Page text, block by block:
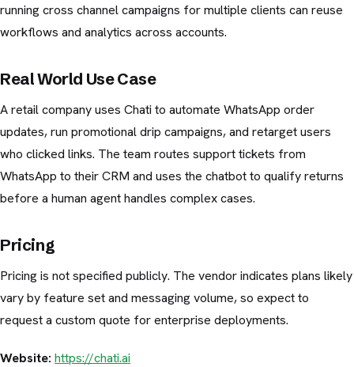
running cross channel campaigns for multiple clients can reuse
workflows and analytics across accounts.
Real World Use Case
A retail company uses Chati to automate WhatsApp order
updates, run promotional drip campaigns, and retarget users
who clicked links. The team routes support tickets from
WhatsApp to their CRM and uses the chatbot to qualify returns
before a human agent handles complex cases.
Pricing
Pricing is not specified publicly. The vendor indicates plans likely
vary by feature set and messaging volume, so expect to
request a custom quote for enterprise deployments.
Website: https://chati.ai